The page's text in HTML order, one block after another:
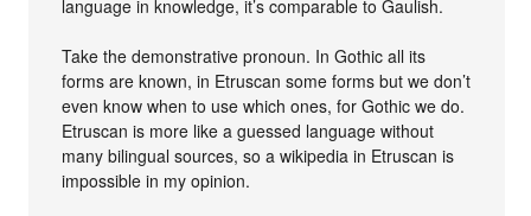
language in knowledge, it’s comparable to Gaulish.
Take the demonstrative pronoun. In Gothic all its
forms are known, in Etruscan some forms but we don’t
even know when to use which ones, for Gothic we do.
Etruscan is more like a guessed language without
many bilingual sources, so a wikipedia in Etruscan is
impossible in my opinion.